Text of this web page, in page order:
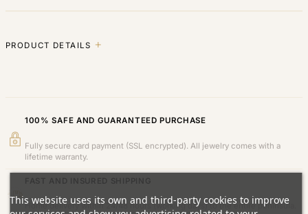
PRODUCT DETAILS
100% SAFE AND GUARANTEED PURCHASE
Fully secure card payment (SSL encrypted). All jewelry comes with a
lifetime warranty.
Home delivery within 24/48 hours (working days) to the entire peninsula.
This website uses its own and third-party cookies to improve